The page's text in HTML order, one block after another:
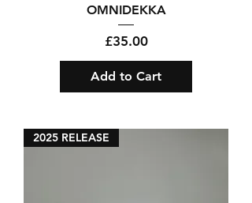
OMNIDEKKA
Price
£35.00
Add to Cart
2025 RELEASE